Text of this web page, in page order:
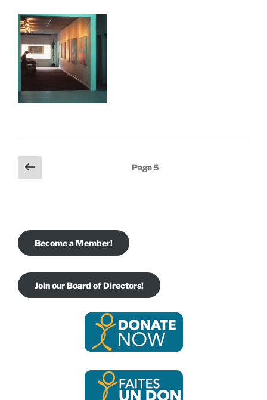
Posts
pagination
Previous
page
Page5
Become a Member!
Join our Board of Directors!